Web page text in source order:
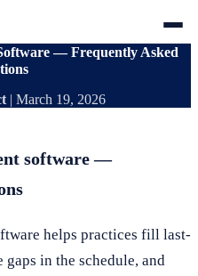
— Frequently Asked
| March 19, 2026
software —
helps practices fill last-
in the schedule, and